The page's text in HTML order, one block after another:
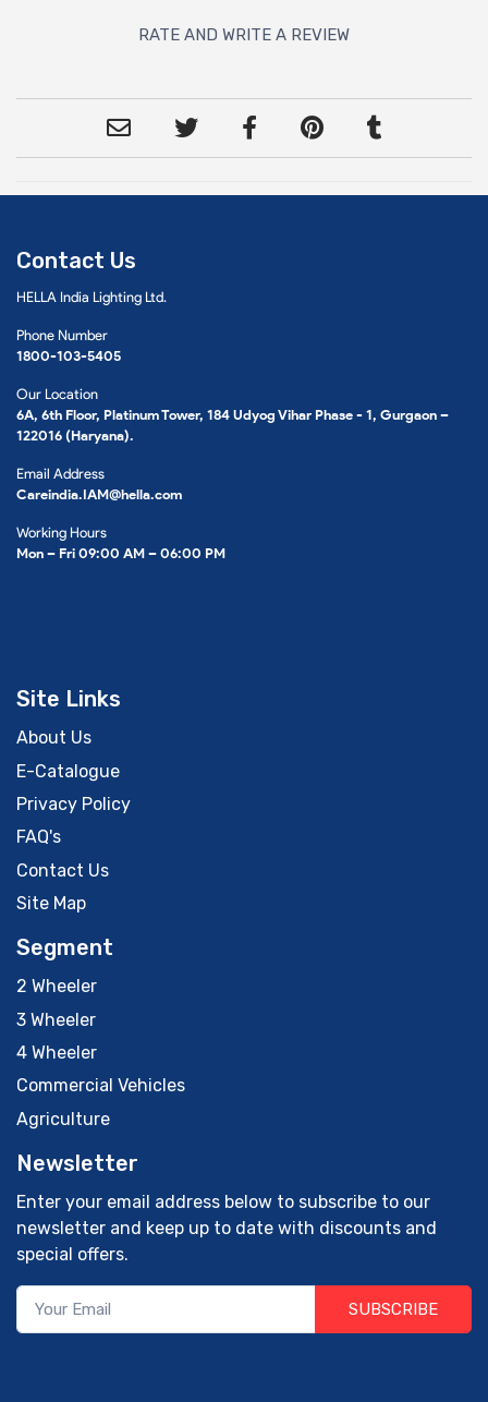
RATE AND WRITE A REVIEW
Contact Us
HELLA India Lighting Ltd.
Phone Number
1800-103-5405
Our Location
6A, 6th Floor, Platinum Tower, 184 Udyog Vihar Phase - 1, Gurgaon –
122016 (Haryana).
Email Address
Careindia.IAM@hella.com
Working Hours
Mon – Fri 09:00 AM – 06:00 PM
Site Links
About Us
E-Catalogue
Privacy Policy
FAQ's
Contact Us
Site Map
Segment
2 Wheeler
3 Wheeler
4 Wheeler
Commercial Vehicles
Agriculture
Newsletter
Enter your email address below to subscribe to our
newsletter and keep up to date with discounts and
special offers.
SUBSCRIBE